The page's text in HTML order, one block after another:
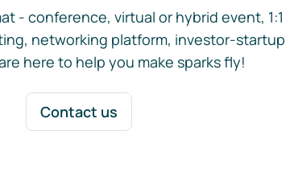
- conference, virtual or hybrid event, 1:1
networking platform, investor-startup
here to help you make sparks fly!
Contact us